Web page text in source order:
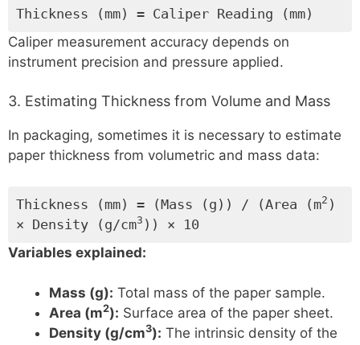
Thickness (mm) = Caliper Reading (mm)
Caliper measurement accuracy depends on
instrument precision and pressure applied.
3. Estimating Thickness from Volume and Mass
In packaging, sometimes it is necessary to estimate
paper thickness from volumetric and mass data:
Thickness (mm) = (Mass (g)) / (Area (m2 )
× Density (g/cm3 )) × 10
Variables explained:
Mass (g): Total mass of the paper sample.
Area (m2): Surface area of the paper sheet.
Density (g/cm3): The intrinsic density of the